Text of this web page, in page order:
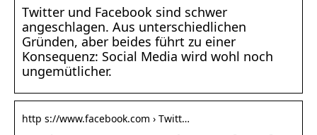
Twitter und Facebook sind schwer
angeschlagen. Aus unterschiedlichen
Gründen, aber beides führt zu einer
Konsequenz: Social Media wird wohl noch
ungemütlicher.
http s://www.facebook.com › Twitt…